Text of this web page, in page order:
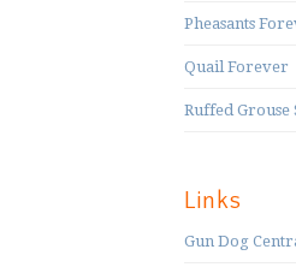
Pheasants
Quail Forever
Ruffed Grouse
Links
Gun Dog